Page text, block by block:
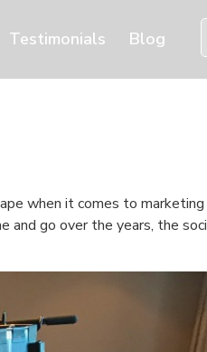
Testimonials Blog
when it comes to marketing
and go over the years, the